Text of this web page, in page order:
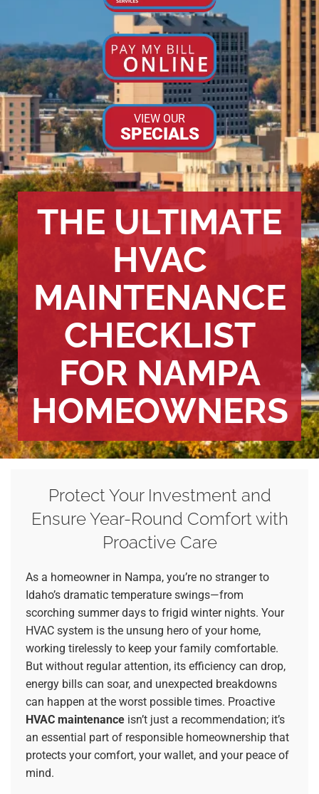
VIEW OUR
SPECIALS
THE ULTIMATE
HVAC
MAINTENANCE
CHECKLIST
FOR NAMPA
HOMEOWNERS
Protect Your Investment and
Ensure Year-Round Comfort with
Proactive Care
As a homeowner in Nampa, you’re no stranger to
Idaho’s dramatic temperature swings—from
scorching summer days to frigid winter nights. Your
HVAC system is the unsung hero of your home,
working tirelessly to keep your family comfortable.
But without regular attention, its efficiency can drop,
energy bills can soar, and unexpected breakdowns
can happen at the worst possible times. Proactive
HVAC maintenanceisn’t just a recommendation; it’s
an essential part of responsible homeownership that
protects your comfort, your wallet, and your peace of
mind.